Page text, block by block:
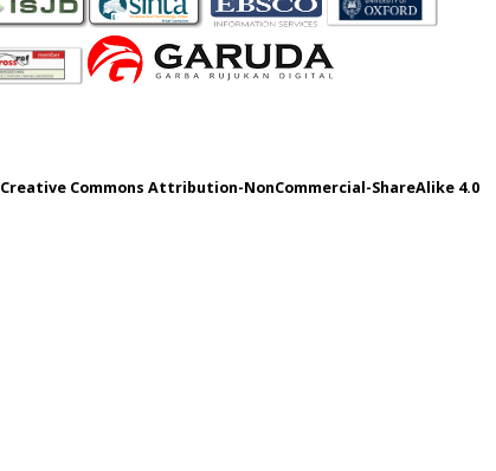
Creative Commons Attribution-NonCommercial-ShareAlike 4.0